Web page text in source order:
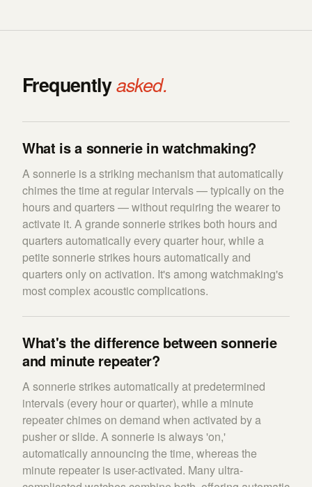
Frequentlyasked.
What is a sonnerie in watchmaking?
A sonnerie is a striking mechanism that automatically
chimes the time at regular intervals — typically on the
hours and quarters — without requiring the wearer to
activate it. A grande sonnerie strikes both hours and
quarters automatically every quarter hour, while a
petite sonnerie strikes hours automatically and
quarters only on activation. It's among watchmaking's
most complex acoustic complications.
What's the difference between sonnerie
and minute repeater?
A sonnerie strikes automatically at predetermined
intervals (every hour or quarter), while a minute
repeater chimes on demand when activated by a
pusher or slide. A sonnerie is always 'on,'
automatically announcing the time, whereas the
minute repeater is user-activated. Many ultra-